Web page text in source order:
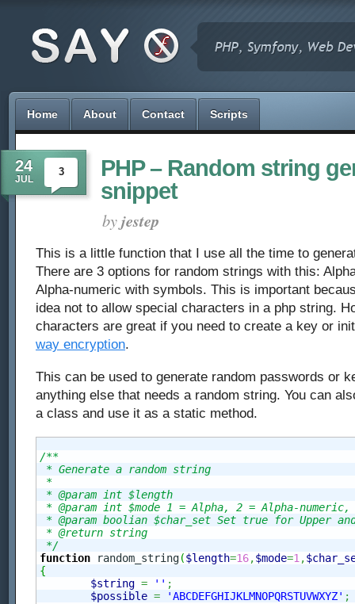
Home About Contact Scripts
24
JUL
3
PHP – Random string
snippet
byjestep
This is a little function that I use all the time to
There are 3 options for random strings with this:
Alpha-numeric with symbols. This is important
idea not to allow special characters in a php string.
characters are great if you need to create a key or
way encryption.
This can be used to generate random passwords or
anything else that needs a random string. You can
a class and use it as a static method.
/**
* Generate a random string
*
* @param int $length
* @param int $mode 1 = Alpha, 2 = Alpha-
* @param boolian $char_set Set true for Upper
* @return string
*/
function random_string($length=16,$mode=1,
{
$string = '' ;
$possible = 'ABCDEFGHIJKLMNOPQRSTUVWXYZ' ;